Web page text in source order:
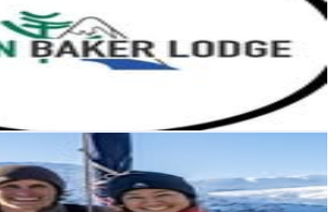
Details
Data